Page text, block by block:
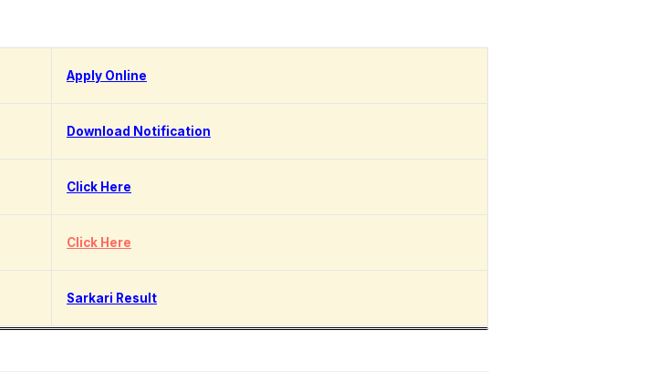
Apply Online
Download Notification
Click Here
Click Here
Sarkari Result